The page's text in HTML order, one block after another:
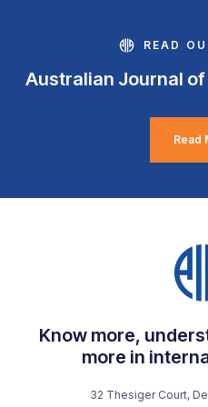
READ
Australian Journal
Read
Know more,
more in
32 Thesiger Court,